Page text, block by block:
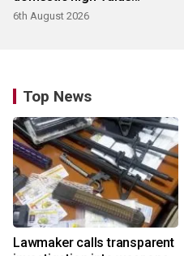
products
6th August 2026
Top News
Lawmaker calls transparent